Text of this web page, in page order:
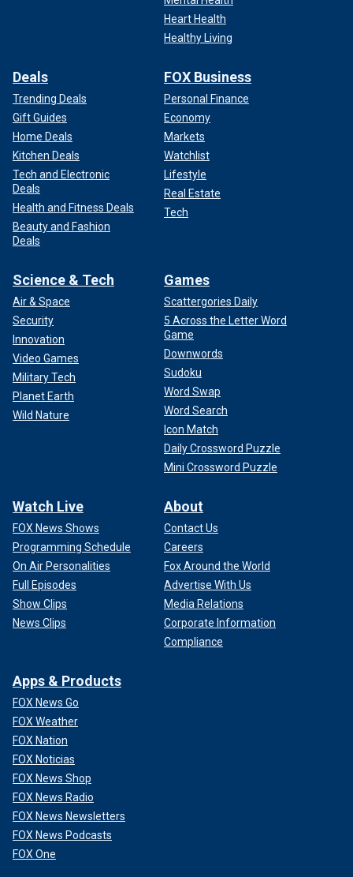
Heart Health
Healthy Living
Deals
Trending Deals
Gift Guides
Home Deals
Kitchen Deals
Tech and Electronic
Deals
Health and Fitness Deals
Beauty and Fashion
Deals
FOX Business
Personal Finance
Economy
Markets
Watchlist
Lifestyle
Real Estate
Tech
Science & Tech
Air & Space
Security
Innovation
Video Games
Military Tech
Planet Earth
Wild Nature
Games
Scattergories Daily
5 Across the Letter Word
Game
Downwords
Sudoku
Word Swap
Word Search
Icon Match
Daily Crossword Puzzle
Mini Crossword Puzzle
Watch Live
FOX News Shows
Programming Schedule
On Air Personalities
Full Episodes
Show Clips
News Clips
About
Contact Us
Careers
Fox Around the World
Advertise With Us
Media Relations
Corporate Information
Compliance
Apps & Products
FOX News Go
FOX Weather
FOX Nation
FOX Noticias
FOX News Shop
FOX News Radio
FOX News Newsletters
FOX News Podcasts
FOX One